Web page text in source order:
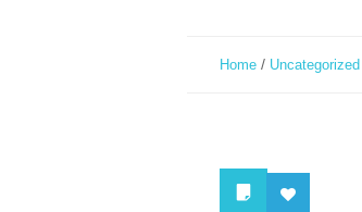
Home / Uncategorized